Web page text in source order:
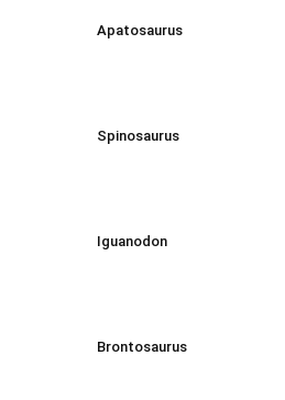
Apatosaurus
Spinosaurus
Iguanodon
Brontosaurus